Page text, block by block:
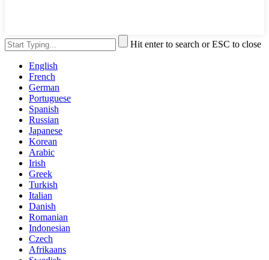
Hit enter to search or ESC to close
English
French
German
Portuguese
Spanish
Russian
Japanese
Korean
Arabic
Irish
Greek
Turkish
Italian
Danish
Romanian
Indonesian
Czech
Afrikaans